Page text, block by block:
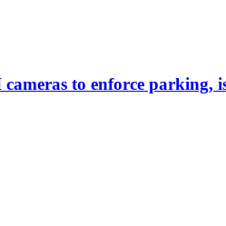
to enforce parking,